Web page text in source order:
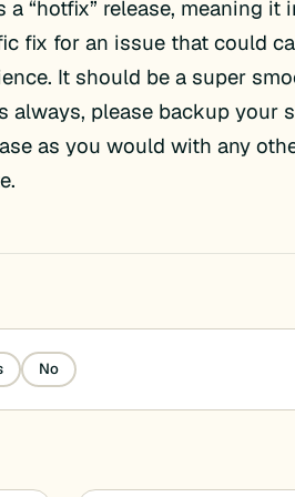
a “hotfix” release, meaning it
fix for an issue that could
It should be a super
always, please backup your
as you would with any
No